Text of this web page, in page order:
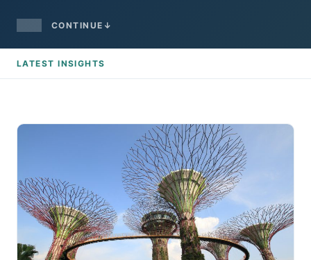
CONTINUE ↓
LATEST INSIGHTS